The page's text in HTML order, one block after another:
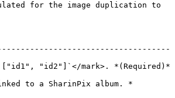
for the image duplication to
"id2"]`</mark>. *(Required)*
to a SharinPix album. *